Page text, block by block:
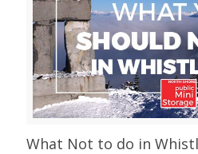
What Not to do in